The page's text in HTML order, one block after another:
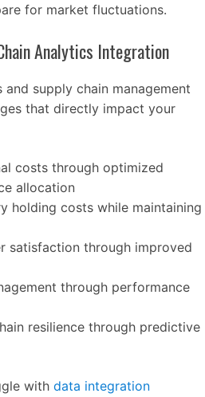
for market fluctuations.
Analytics Integration
supply chain management
that directly impact your
costs through optimized
allocation
holding costs while maintaining
satisfaction through improved
through performance
resilience through predictive
with data integration